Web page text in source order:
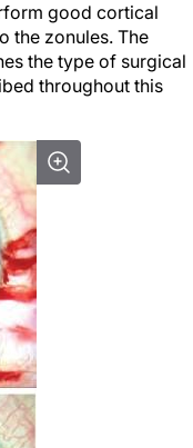
good cortical
the zonules. The
the type of surgical
throughout this